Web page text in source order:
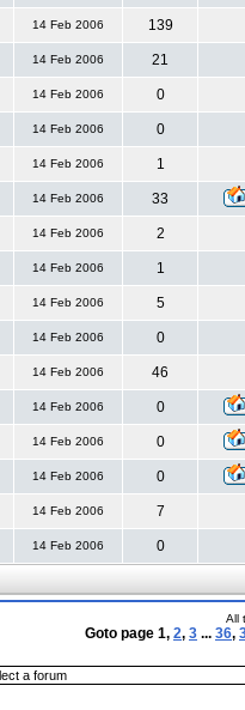
14 Feb 2006 139
14 Feb 2006 21
14 Feb 2006 0
14 Feb 2006 0
14 Feb 2006 1
14 Feb 2006 33
14 Feb 2006 2
14 Feb 2006 1
14 Feb 2006 5
14 Feb 2006 0
14 Feb 2006 46
14 Feb 2006 0
14 Feb 2006 0
14 Feb 2006 0
14 Feb 2006 7
14 Feb 2006 0
All
Goto page 1, 2, 3 ... 36,